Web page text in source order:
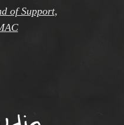
of Support,